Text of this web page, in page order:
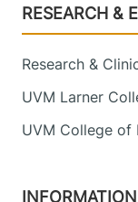
Footer
RESEARCH &
Research &
UVM Larner
UVM College of